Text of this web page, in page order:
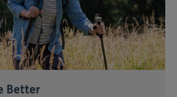
Better